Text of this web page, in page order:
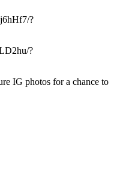
?
?
IG photos for a chance to